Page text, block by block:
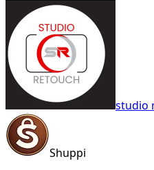
studio
Shuppi